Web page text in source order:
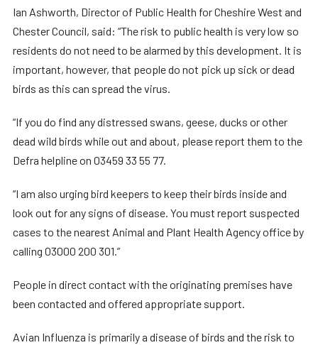
Ian Ashworth, Director of Public Health for Cheshire West and
Chester Council, said: “The risk to public health is very low so
residents do not need to be alarmed by this development. It is
important, however, that people do not pick up sick or dead
birds as this can spread the virus.
“If you do find any distressed swans, geese, ducks or other
dead wild birds while out and about, please report them to the
Defra helpline on 03459 33 55 77.
“I am also urging bird keepers to keep their birds inside and
look out for any signs of disease. You must report suspected
cases to the nearest Animal and Plant Health Agency office by
calling 03000 200 301.”
People in direct contact with the originating premises have
been contacted and offered appropriate support.
Avian Influenza is primarily a disease of birds and the risk to